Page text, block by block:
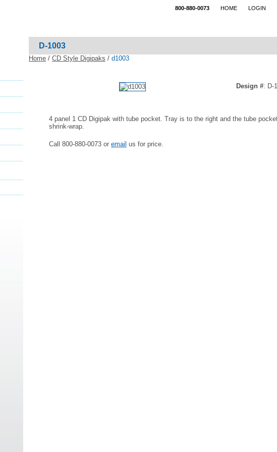
800-880-0073 HOME LOGIN
D-1003
Home / CD Style Digipaks / d1003
Design #: D-
4 panel 1 CD Digipak with tube pocket. Tray is to the right and the tube
shrink-wrap.
Call 800-880-0073 or email us for price.